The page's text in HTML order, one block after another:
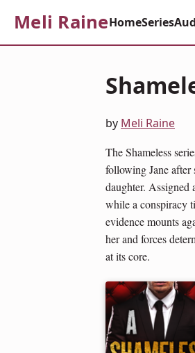
Meli RaineHomeSeries
by Meli Raine
The Shameless
following Jane after
daughter. Assigned
while a conspiracy
evidence mounts
her and forces
at its core.